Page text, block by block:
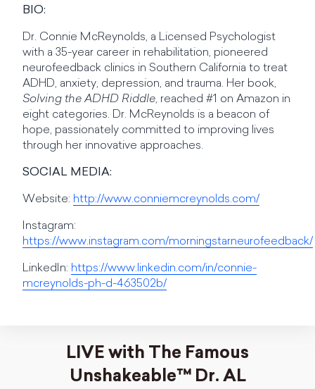
BIO:
Dr. Connie McReynolds, a Licensed Psychologist
with a 35-year career in rehabilitation, pioneered
neurofeedback clinics in Southern California to treat
ADHD, anxiety, depression, and trauma. Her book,
Solving the ADHD Riddle, reached #1 on Amazon in
eight categories. Dr. McReynolds is a beacon of
hope, passionately committed to improving lives
through her innovative approaches.
SOCIAL MEDIA:
Website: http://www.conniemcreynolds.com/
Instagram:
https://www.instagram.com/morningstarneurofeedback/
LinkedIn: https://www.linkedin.com/in/connie-
mcreynolds-ph-d-463502b/
LIVE with The Famous
Unshakeable™️ Dr. AL